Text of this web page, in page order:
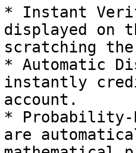
* Instant
displayed on
scratching
* Automatic
instantly
account.
* Probability-
are